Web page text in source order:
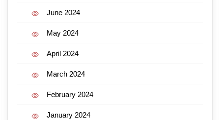
June 2024
May 2024
April 2024
March 2024
February 2024
January 2024